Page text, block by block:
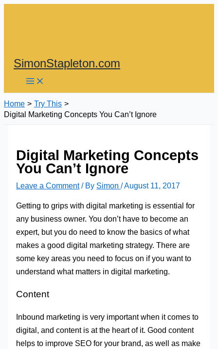
SimonStapleton.com
Home
Try This
Digital Marketing Concepts You Can’t Ignore
Digital Marketing Concepts
You Can’t Ignore
Leave a Comment / By Simon/August 11, 2017
Getting to grips with digital marketing is essential for
any business owner. You don’t have to become an
expert, but you do need to know the basics of what
makes a good digital marketing strategy. There are
some key areas you need to focus on if you want to
understand what matters in digital marketing.
Content
Inbound marketing is very important when it comes to
digital, and content is at the heart of it. Good content
helps to improve SEO for your brand, as well as make